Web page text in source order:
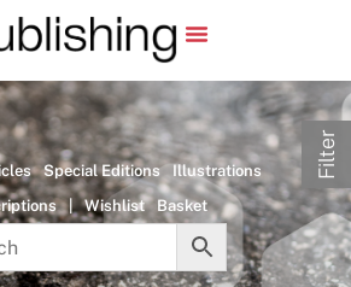
Special Editions
Illustrations
| Wishlist Basket
Filter